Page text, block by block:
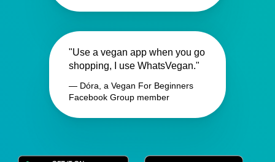
"Use a vegan app when you go
shopping, I use WhatsVegan."
— Dóra, a Vegan For Beginners
Facebook Group member